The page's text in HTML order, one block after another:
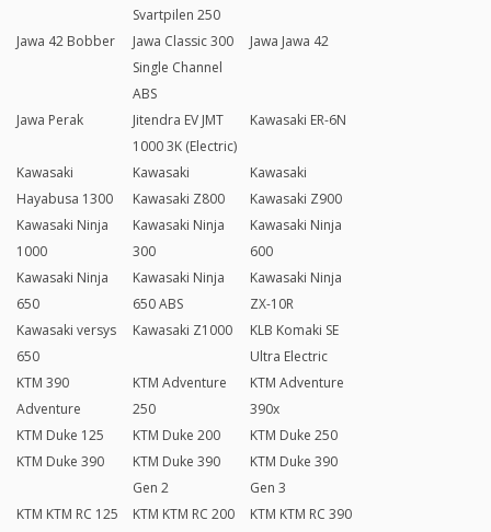
Svartpilen 250
Jawa 42 Bobber
Jawa Classic 300
Single Channel
ABS
Jawa Jawa 42
Jawa Perak
Jitendra EV JMT
1000 3K (Electric)
Kawasaki ER-6N
Kawasaki
Hayabusa 1300
Kawasaki
Kawasaki Z800
Kawasaki
Kawasaki Z900
Kawasaki Ninja
1000
Kawasaki Ninja
300
Kawasaki Ninja
600
Kawasaki Ninja
650
Kawasaki Ninja
650 ABS
Kawasaki Ninja
ZX-10R
Kawasaki versys
650
Kawasaki Z1000
KLB Komaki SE
Ultra Electric
KTM 390
Adventure
KTM Adventure
250
KTM Adventure
390x
KTM Duke 125
KTM Duke 200
KTM Duke 250
KTM Duke 390
KTM Duke 390
Gen 2
KTM Duke 390
Gen 3
KTM KTM RC 125
KTM KTM RC 200
KTM KTM RC 390